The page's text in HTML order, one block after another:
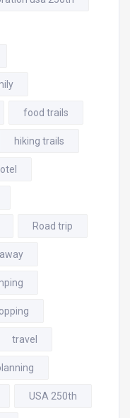
food trails
hiking trails
Road trip
travel
USA 250th